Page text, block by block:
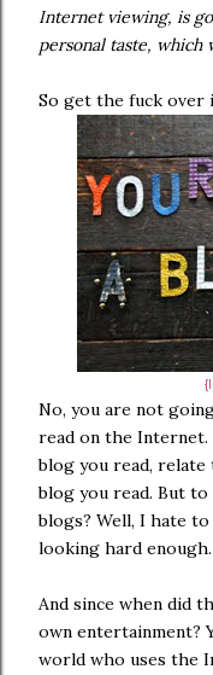
Internet viewing, is
personal taste, which
So get the fuck over
No, you are not
read on the
blog you read,
blog you read. But
blogs? Well, I hate
looking hard enough.
And since when did
own entertainment?
world who uses the